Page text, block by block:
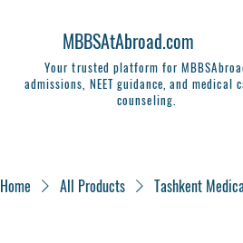
MBBSAtAbroad.com
Your trusted platform for
admissions, NEET guidance, and medical
counseling.
Home All Products Tashkent